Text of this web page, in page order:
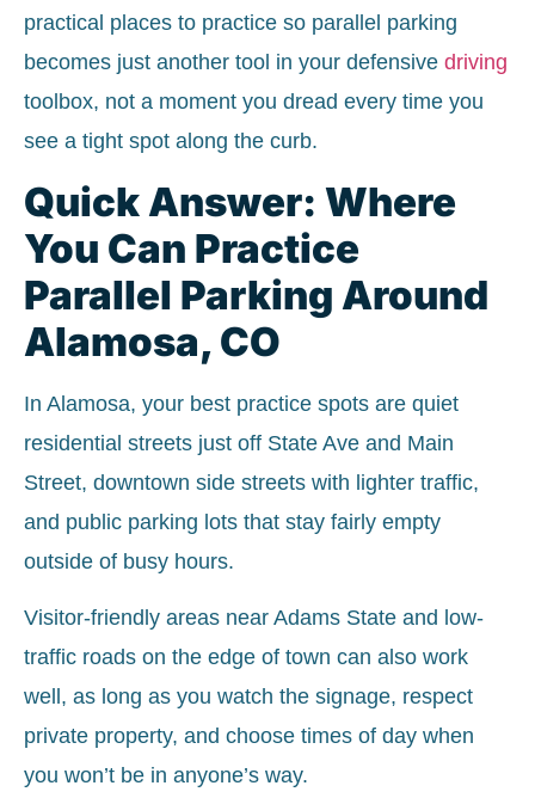
practical places to practice so parallel parking
becomes just another tool in your defensive driving
toolbox, not a moment you dread every time you
see a tight spot along the curb.
Quick Answer: Where
You Can Practice
Parallel Parking Around
Alamosa, CO
In Alamosa, your best practice spots are quiet
residential streets just off State Ave and Main
Street, downtown side streets with lighter traffic,
and public parking lots that stay fairly empty
outside of busy hours.
Visitor-friendly areas near Adams State and low-
traffic roads on the edge of town can also work
well, as long as you watch the signage, respect
private property, and choose times of day when
you won’t be in anyone’s way.